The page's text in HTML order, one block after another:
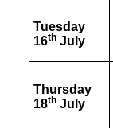
Tuesday
16th July
Thursday
18th July